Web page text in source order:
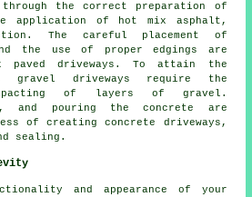
the correct preparation of
application of hot mix asphalt,
The careful placement of
the use of proper edgings are
paved driveways . To attain the
gravel driveways require the
of layers of gravel.
and pouring the concrete are
of creatingconcrete driveways ,
sealing.
and appearance of your